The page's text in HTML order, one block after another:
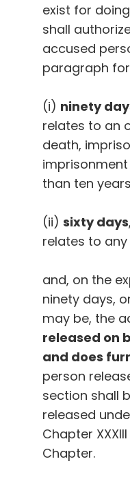
exist for
shall
accused
paragraph
(i) ninety
relates to an
death,
than ten
(ii)sixty days
relates to
and, on the
ninety days,
may be, the
released on
and does
person
section shall
released
Chapter
Chapter.